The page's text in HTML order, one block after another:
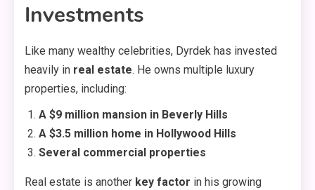
Investments
Like many wealthy celebrities, Dyrdek has invested
heavily in real estate. He owns multiple luxury
properties, including:
A $9 million mansion in Beverly Hills
A $3.5 million home in Hollywood Hills
Several commercial properties
Real estate is another key factor in his growing